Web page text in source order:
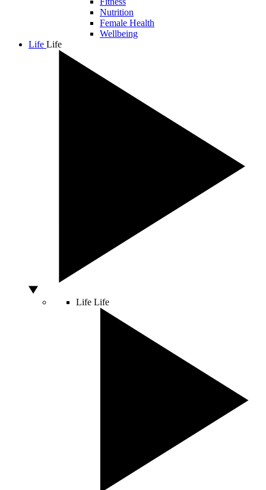
Nutrition
Female Health
Wellbeing
Life Life
Life Life